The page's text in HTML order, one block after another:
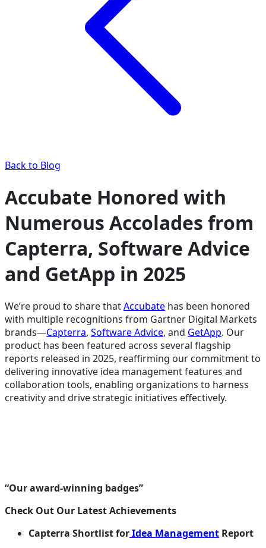
Back to Blog
Accubate Honored with
Numerous Accolades from
Capterra, Software Advice
and GetApp in 2025
We’re proud to share thatAccubate has been honored
with multiple recognitions from Gartner Digital Markets
brands—Capterra, Software Advice, and GetApp. Our
product has been featured across several flagship
reports released in 2025, reaffirming our commitment to
delivering innovative idea management features and
collaboration tools, enabling organizations to harness
creativity and drive strategic initiatives effectively.
“Our award-winning badges”
Check Out Our Latest Achievements
Capterra Shortlist forIdea Management Report